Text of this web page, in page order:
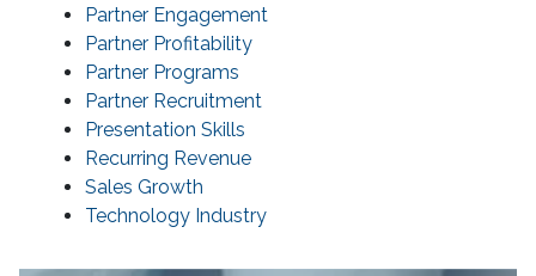
Partner Engagement
Partner Profitability
Partner Programs
Partner Recruitment
Presentation Skills
Recurring Revenue
Sales Growth
Technology Industry